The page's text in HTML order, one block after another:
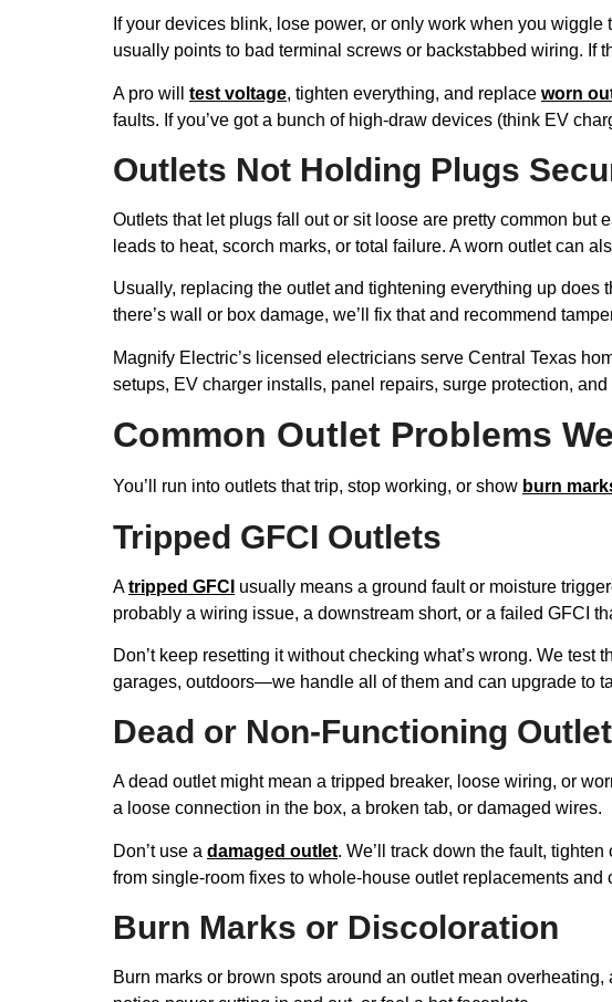
If your devices blink, lose power, or only work when you
usually points to bad terminal screws or backstabbed wiring.
A pro will test voltage, tighten everything, and replace worn
faults. If you’ve got a bunch of high-draw devices (think EV
Outlets Not Holding Plugs
Outlets that let plugs fall out or sit loose are pretty common
leads to heat, scorch marks, or total failure. A worn outlet can
Usually, replacing the outlet and tightening everything up does
there’s wall or box damage, we’ll fix that and recommend
Magnify Electric’s licensed electricians serve Central Texas
setups, EV charger installs, panel repairs, surge protection,
Common Outlet Problems
You’ll run into outlets that trip, stop working, or show burn
Tripped GFCI Outlets
Atripped GFCI usually means a ground fault or moisture
probably a wiring issue, a downstream short, or a failed GFCI
Don’t keep resetting it without checking what’s wrong. We
garages, outdoors—we handle all of them and can upgrade to
Dead or Non-Functioning
A dead outlet might mean a tripped breaker, loose wiring, or
a loose connection in the box, a broken tab, or damaged wires.
Don’t use a damaged outlet. We’ll track down the fault,
from single-room fixes to whole-house outlet replacements
Burn Marks or Discoloration
Burn marks or brown spots around an outlet mean